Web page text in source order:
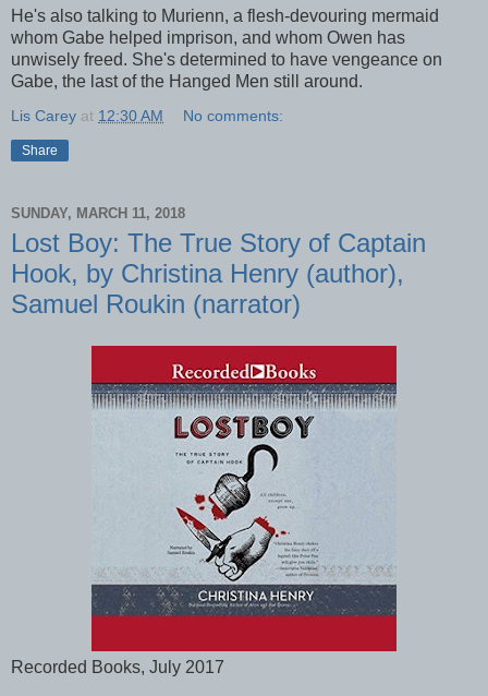
He's also talking to Murienn, a flesh-devouring mermaid
whom Gabe helped imprison, and whom Owen has
unwisely freed. She's determined to have vengeance on
Gabe, the last of the Hanged Men still around.
Lis Carey at 12:30 AM No comments:
Share
SUNDAY, MARCH 11, 2018
Lost Boy: The True Story of Captain
Hook, by Christina Henry (author),
Samuel Roukin (narrator)
Recorded Books, July 2017